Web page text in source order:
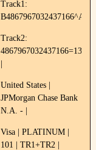
Track1:
Track2:
United States |
JPMorgan Chase Bank
N.A. - |
Visa | PLATINUM |
101 | TR1+TR2 |